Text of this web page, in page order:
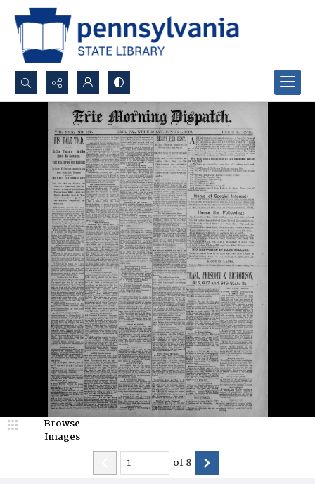
Search...
Advanced search
Browse
Images
of8